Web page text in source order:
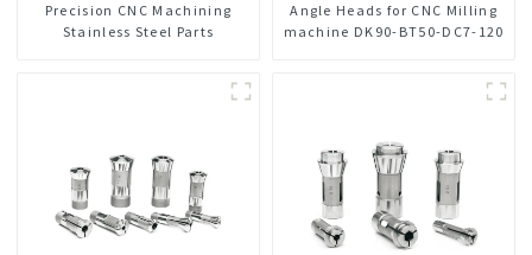
Precision CNC Machining
Stainless Steel Parts
Angle Heads for CNC Milling
machine DK90-BT50-DC7-120